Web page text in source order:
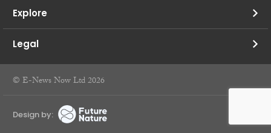
Explore
Legal
© E-News Now Ltd 2026
Design by: